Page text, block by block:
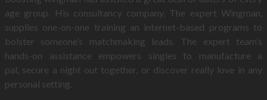
age group. His consultancy company, The expert Wingman,
supplies one-on-one training an internet-based programs to
bolster someone’s matchmaking leads. The expert team’s
hands-on assistance empowers singles to manufacture a
pal, secure a night out together, or discover really love in any
personal setting.